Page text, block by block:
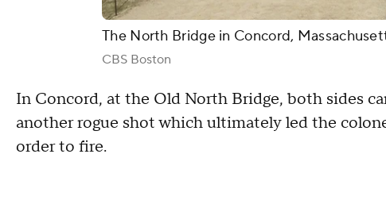
The North Bridge in Concord,
CBS Boston
In Concord, at the Old North Bridge, both sides
another rogue shot which ultimately led the
order to fire.